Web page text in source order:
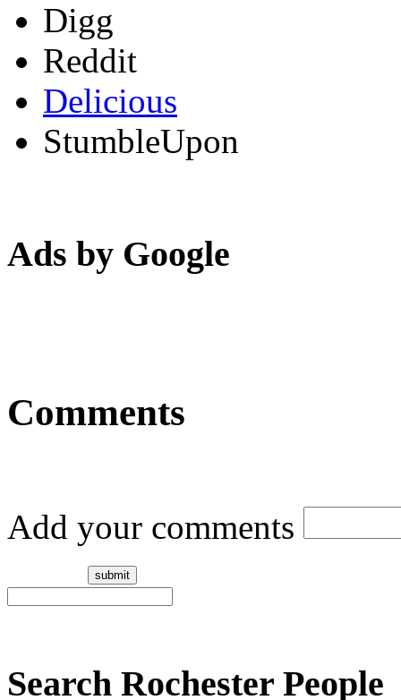
Digg
Reddit
Delicious
StumbleUpon
Ads by Google
Comments
Add your comments
Search Rochester People